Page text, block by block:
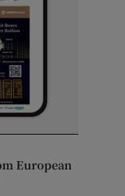
European